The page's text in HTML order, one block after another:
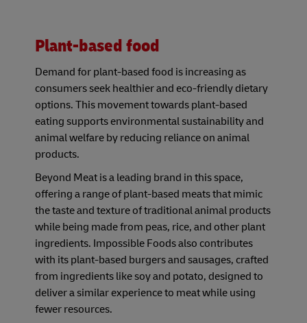
Plant-based food
Demand for plant-based food is increasing as
consumers seek healthier and eco-friendly dietary
options. This movement towards plant-based
eating supports environmental sustainability and
animal welfare by reducing reliance on animal
products.
Beyond Meat is a leading brand in this space,
offering a range of plant-based meats that mimic
the taste and texture of traditional animal products
while being made from peas, rice, and other plant
ingredients. Impossible Foods also contributes
with its plant-based burgers and sausages, crafted
from ingredients like soy and potato, designed to
deliver a similar experience to meat while using
fewer resources.